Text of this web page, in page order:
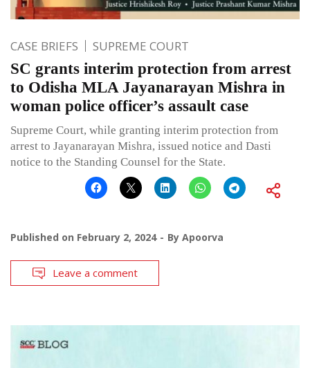
CASE BRIEFS SUPREME COURT
SC grants interim protection from arrest
to Odisha MLA Jayanarayan Mishra in
woman police officer’s assault case
Supreme Court, while granting interim protection from
arrest to Jayanarayan Mishra, issued notice and Dasti
notice to the Standing Counsel for the State.
Published on February 2, 2024 By Apoorva
Leave a comment